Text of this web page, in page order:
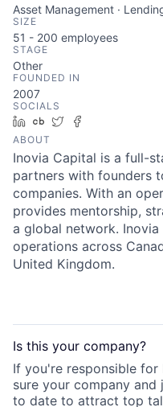
Asset Management ·
SIZE
51 - 200 employees
STAGE
Other
FOUNDED IN
2007
SOCIALS
LinkedIn
Crunchbase
Twitter
ABOUT
Inovia Capital is a full-
partners with founders
companies. With an
provides mentorship,
a global network.
operations across
United Kingdom.
Is this your company?
If you're responsible for
sure your company and
to date to attract top